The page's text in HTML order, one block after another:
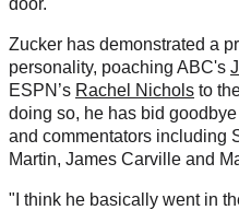
Zucker has demonstrated a
personality, poaching ABC's
ESPN’s Rachel Nichols to
doing so, he has bid
and commentators including
Martin, James Carville and
"I think he basically went in